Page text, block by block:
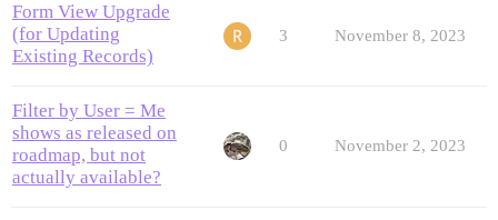
Form View Upgrade
(for Updating
Existing Records)
3 November 8, 2023
Filter by User = Me
shows as released on
roadmap, but not
actually available?
0 November 2, 2023